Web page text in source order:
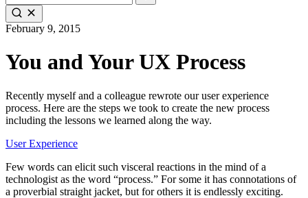
February 9, 2015
You and Your UX Process
Recently myself and a colleague rewrote our user experience
process. Here are the steps we took to create the new process
including the lessons we learned along the way.
User Experience
Few words can elicit such visceral reactions in the mind of a
technologist as the word “process.” For some it has connotations of
a proverbial straight jacket, but for others it is endlessly exciting.